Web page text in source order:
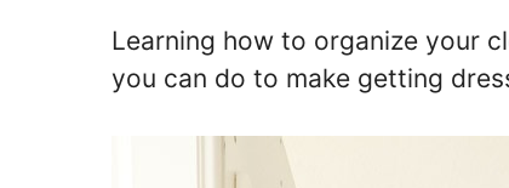
Learning how to organize your
you can do to make getting